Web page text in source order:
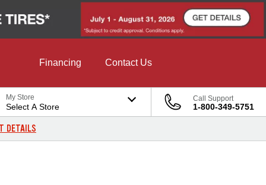
Financing Contact Us
My Store
Select A Store
Call Support
1-800-349-5751
DETAILS